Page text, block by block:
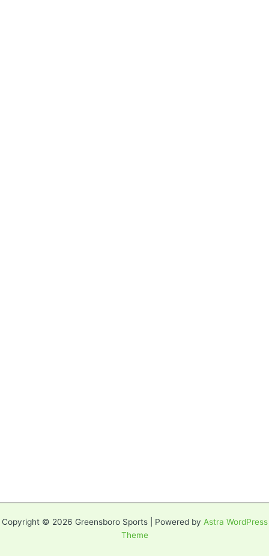
Copyright © 2026 Greensboro Sports | Powered by Astra WordPress
Theme